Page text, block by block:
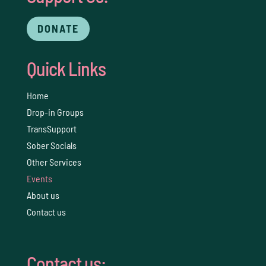
DONATE
Quick Links
Home
Drop-in Groups
TransSupport
Sober Socials
Other Services
Events
About us
Contact us